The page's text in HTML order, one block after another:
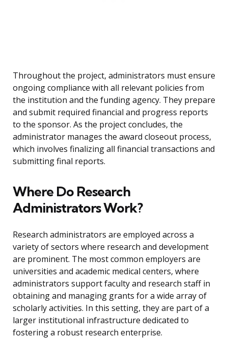
Throughout the project, administrators must ensure
ongoing compliance with all relevant policies from
the institution and the funding agency. They prepare
and submit required financial and progress reports
to the sponsor. As the project concludes, the
administrator manages the award closeout process,
which involves finalizing all financial transactions and
submitting final reports.
Where Do Research
Administrators Work?
Research administrators are employed across a
variety of sectors where research and development
are prominent. The most common employers are
universities and academic medical centers, where
administrators support faculty and research staff in
obtaining and managing grants for a wide array of
scholarly activities. In this setting, they are part of a
larger institutional infrastructure dedicated to
fostering a robust research enterprise.